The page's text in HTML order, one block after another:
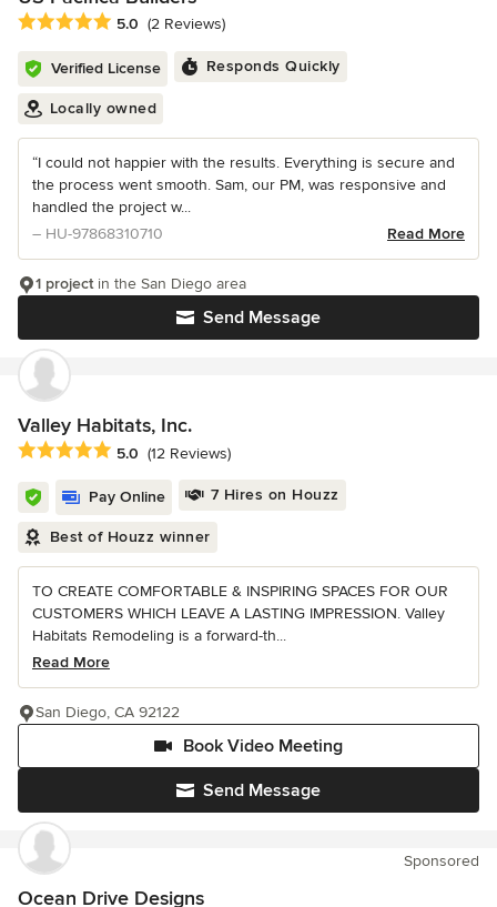
Average rating: 5 out of 5 stars
5.0 (2 Reviews)
Verified License Responds Quickly
Locally owned
“I could not happier with the results. Everything is secure and
the process went smooth. Sam, our PM, was responsive and
handled the project w...
– HU-97868310710
Read More
Send Message
1 projectin the San Diego area
Valley Habitats, Inc.
Average rating: 5 out of 5 stars
5.0 (12 Reviews)
Pay Online 7 Hires on Houzz
Best of Houzz winner
TO CREATE COMFORTABLE & INSPIRING SPACES FOR OUR
CUSTOMERS WHICH LEAVE A LASTING IMPRESSION. Valley
Habitats Remodeling is a forward-th...
Read More
Send Message
Book Video Meeting
San Diego, CA 92122
Sponsored
Ocean Drive Designs